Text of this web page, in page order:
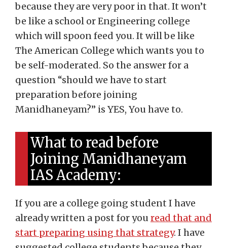
because they are very poor in that. It won’t
be like a school or Engineering college
which will spoon feed you. It will be like
The American College which wants you to
be self-moderated. So the answer for a
question “should we have to start
preparation before joining
Manidhaneyam?” is YES, You have to.
What to read before
Joining Manidhaneyam
IAS Academy:
If you are a college going student I have
already written a post for youread that and
start preparing using that strategy. I have